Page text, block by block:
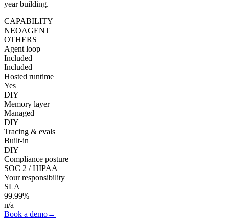
year building.
CAPABILITY
NEOAGENT
OTHERS
Agent loop
Included
Included
Hosted runtime
Yes
DIY
Memory layer
Managed
DIY
Tracing & evals
Built-in
DIY
Compliance posture
SOC 2 / HIPAA
Your responsibility
SLA
99.99%
n/a
Book a demo→